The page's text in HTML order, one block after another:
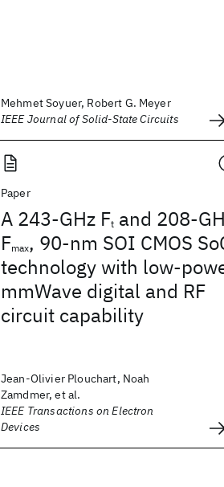
Mehmet Soyuer, Robert G. Meyer
IEEE Journal of Solid-State Circuits
Paper
A 243-GHz Ft and 208-
Fmax, 90-nm SOI CMOS
technology with low-
mmWave digital and RF
circuit capability
Jean-Olivier Plouchart, Noah
Zamdmer, et al.
IEEE Transactions on Electron
Devices